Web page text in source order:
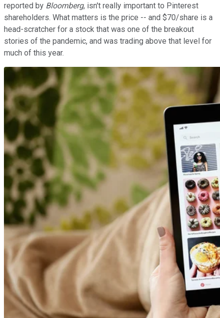
reported by Bloomberg, isn't really important to Pinterest
shareholders. What matters is the price -- and $70/share is a
head-scratcher for a stock that was one of the breakout
stories of the pandemic, and was trading above that level for
much of this year.